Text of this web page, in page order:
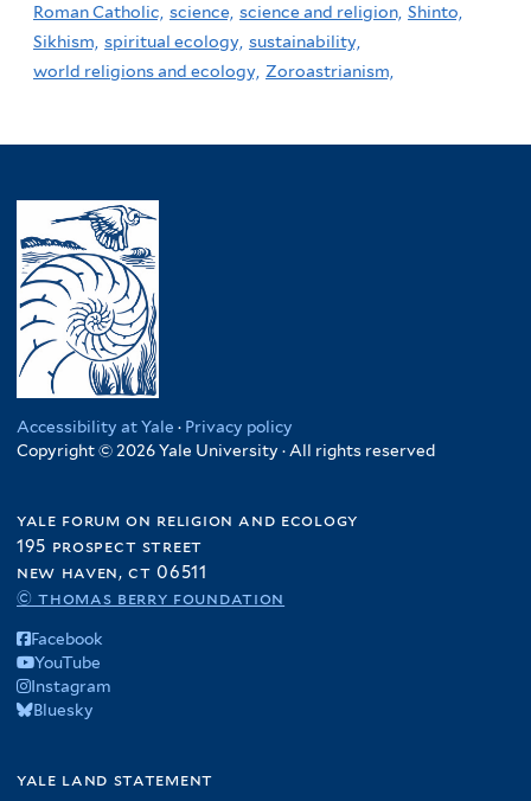
Roman Catholic, science, science and religion, Shinto,
Sikhism, spiritual ecology, sustainability,
world religions and ecology, Zoroastrianism,
Accessibility at Yale · Privacy policy
Copyright © 2026 Yale University · All rights reserved
yale forum on religion and ecology
195 prospect street
new haven, ct 06511
© thomas berry foundation
Facebook
YouTube
Instagram
Bluesky
yale land statement